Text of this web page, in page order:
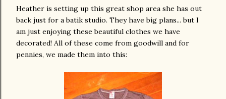
Heather is setting up this great shop area she has out
back just for a batik studio. They have big plans... but I
am just enjoying these beautiful clothes we have
decorated! All of these come from goodwill and for
pennies, we made them into this: